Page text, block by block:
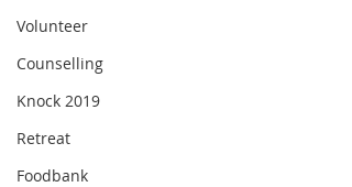
Volunteer
Counselling
Knock 2019
Retreat
Foodbank